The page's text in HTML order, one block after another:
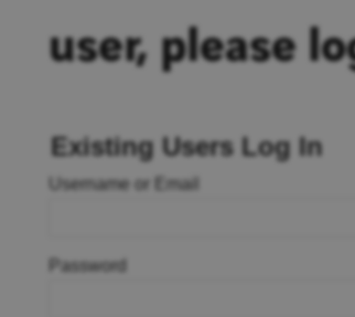
user, please
Existing Users Log In
Username or Email
Password